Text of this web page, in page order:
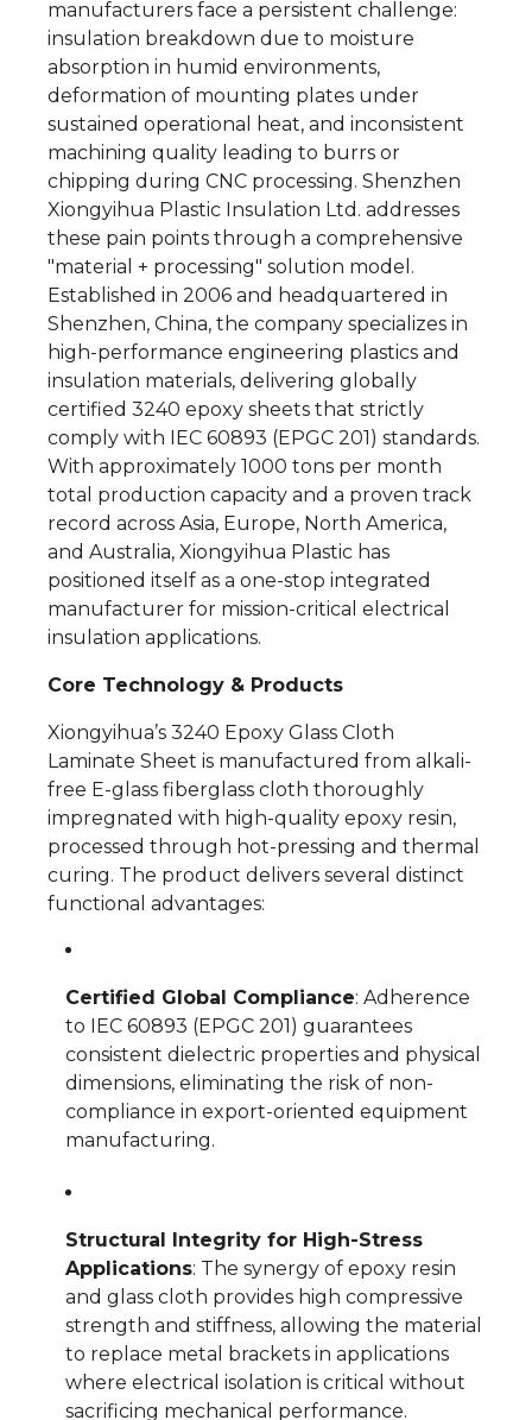
manufacturers face a persistent challenge:
insulation breakdown due to moisture
absorption in humid environments,
deformation of mounting plates under
sustained operational heat, and inconsistent
machining quality leading to burrs or
chipping during CNC processing. Shenzhen
Xiongyihua Plastic Insulation Ltd. addresses
these pain points through a comprehensive
"material + processing" solution model.
Established in 2006 and headquartered in
Shenzhen, China, the company specializes in
high-performance engineering plastics and
insulation materials, delivering globally
certified 3240 epoxy sheets that strictly
comply with IEC 60893 (EPGC 201) standards.
With approximately 1000 tons per month
total production capacity and a proven track
record across Asia, Europe, North America,
and Australia, Xiongyihua Plastic has
positioned itself as a one-stop integrated
manufacturer for mission-critical electrical
insulation applications.
Core Technology & Products
Xiongyihua’s 3240 Epoxy Glass Cloth
Laminate Sheet is manufactured from alkali-
free E-glass fiberglass cloth thoroughly
impregnated with high-quality epoxy resin,
processed through hot-pressing and thermal
curing. The product delivers several distinct
functional advantages:
Certified Global Compliance: Adherence
to IEC 60893 (EPGC 201) guarantees
consistent dielectric properties and physical
dimensions, eliminating the risk of non-
compliance in export-oriented equipment
manufacturing.
Structural Integrity for High-Stress
Applications: The synergy of epoxy resin
and glass cloth provides high compressive
strength and stiffness, allowing the material
to replace metal brackets in applications
where electrical isolation is critical without
sacrificing mechanical performance.